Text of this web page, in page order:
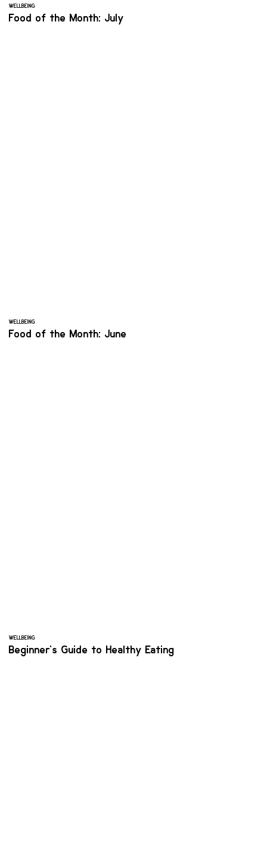
WELLBEING
Food of the Month: July
WELLBEING
Food of the Month: June
WELLBEING
Beginner's Guide to Healthy Eating